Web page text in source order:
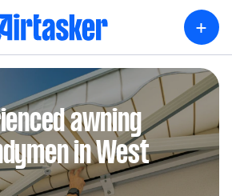
+
awning
in West